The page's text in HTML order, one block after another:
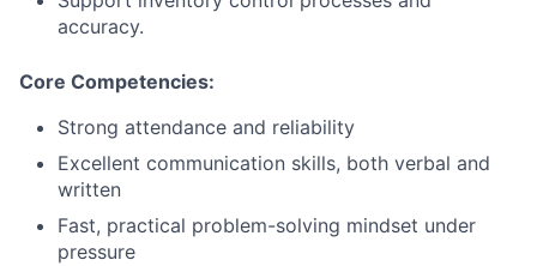
accuracy.
Core Competencies:
Strong attendance and reliability
Excellent communication skills, both verbal and
written
Fast, practical problem-solving mindset under
pressure